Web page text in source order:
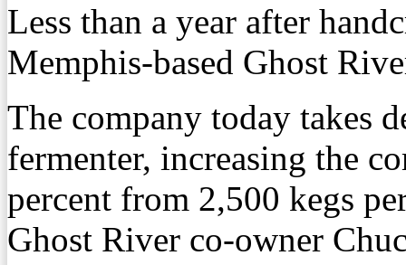
Less than a year after
Memphis-based Ghost
The company today takes
fermenter, increasing the
percent from 2,500 kegs
Ghost River co-owner